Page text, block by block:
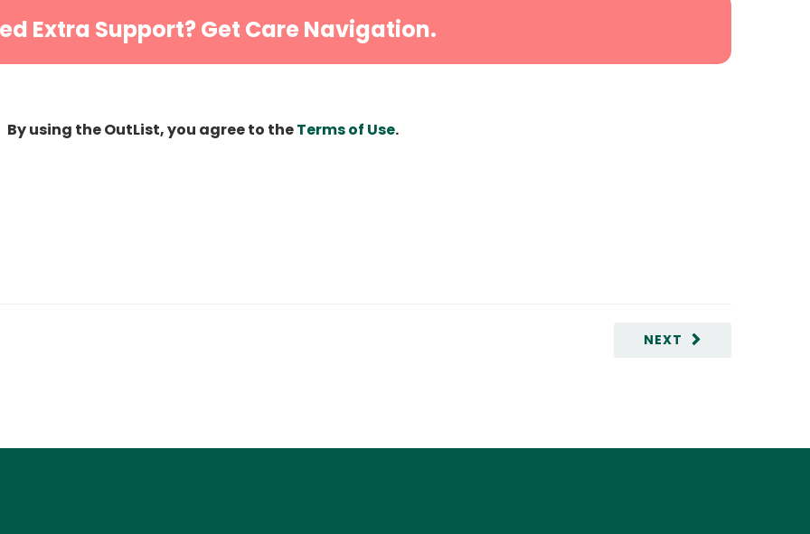
Extra Support? Get Care Navigation.
By using the OutList, you agree to theTerms of Use.
NEXT